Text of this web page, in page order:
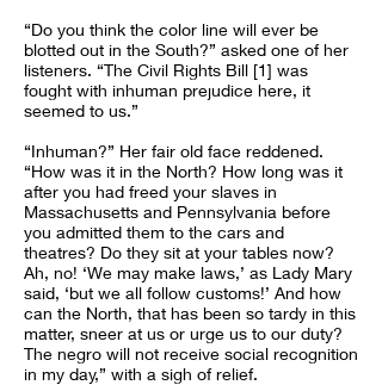
“Do you think the color line will ever be
blotted out in the South?” asked one of her
listeners. “The Civil Rights Bill [1] was
fought with inhuman prejudice here, it
seemed to us.”
“Inhuman?” Her fair old face reddened.
“How was it in the North? How long was it
after you had freed your slaves in
Massachusetts and Pennsylvania before
you admitted them to the cars and
theatres? Do they sit at your tables now?
Ah, no! ‘We may make laws,’ as Lady Mary
said, ‘but we all follow customs!’ And how
can the North, that has been so tardy in this
matter, sneer at us or urge us to our duty?
The negro will not receive social recognition
in my day,” with a sigh of relief.